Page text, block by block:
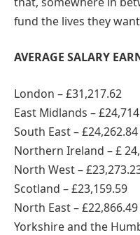
fund the lives they
AVERAGE SALARY
London – £31,217.62
East Midlands –
South East – £24,262.84
Northern Ireland – £
North West –
Scotland – £23,159.59
North East – £22,866.49
Yorkshire and the